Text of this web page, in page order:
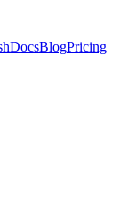
DocsBlogPricing